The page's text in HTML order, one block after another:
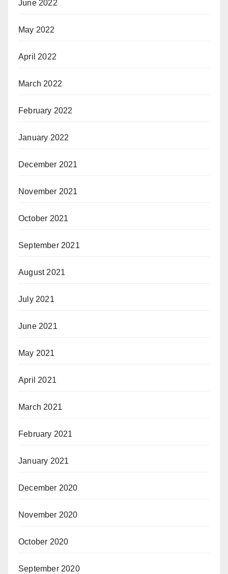
June 2022
May 2022
April 2022
March 2022
February 2022
January 2022
December 2021
November 2021
October 2021
September 2021
August 2021
July 2021
June 2021
May 2021
April 2021
March 2021
February 2021
January 2021
December 2020
November 2020
October 2020
September 2020